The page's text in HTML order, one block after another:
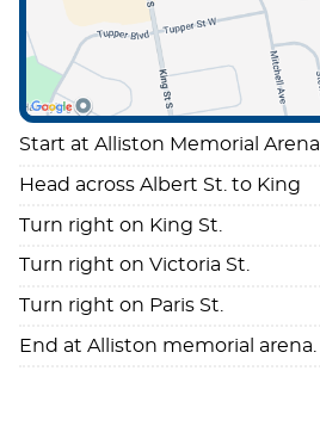
Start at Alliston Memorial Arena
Head across Albert St. to King
Turn right on King St.
Turn right on Victoria St.
Turn right on Paris St.
End at Alliston memorial arena.